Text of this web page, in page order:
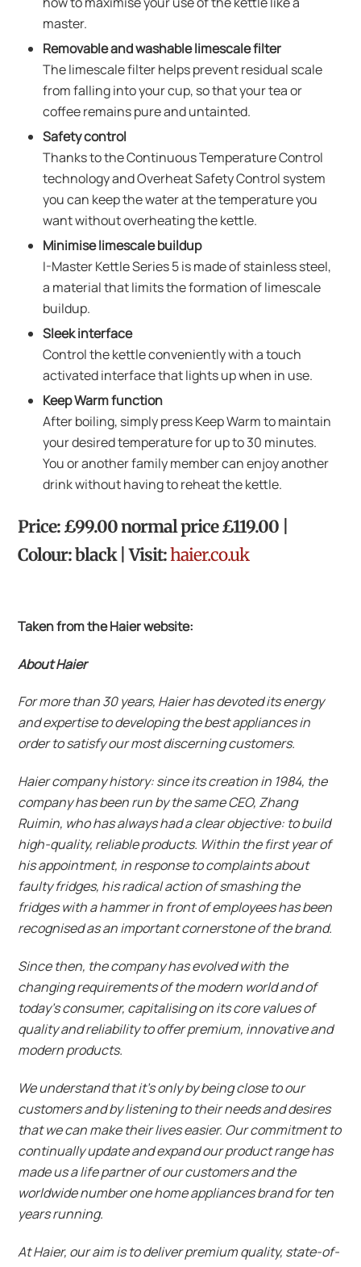
master.
Removable and washable limescale filter
The limescale filter helps prevent residual scale
from falling into your cup, so that your tea or
coffee remains pure and untainted.
Safety control
Thanks to the Continuous Temperature Control
technology and Overheat Safety Control system
you can keep the water at the temperature you
want without overheating the kettle.
Minimise limescale buildup
I-Master Kettle Series 5 is made of stainless steel,
a material that limits the formation of limescale
buildup.
Sleek interface
Control the kettle conveniently with a touch
activated interface that lights up when in use.
Keep Warm function
After boiling, simply press Keep Warm to maintain
your desired temperature for up to 30 minutes.
You or another family member can enjoy another
drink without having to reheat the kettle.
Price: £99.00 normal price £119.00 |
Colour: black | Visit:haier.co.uk
Taken from the Haier website:
About Haier
For more than 30 years, Haier has devoted its energy
and expertise to developing the best appliances in
order to satisfy our most discerning customers.
Haier company history: since its creation in 1984, the
company has been run by the same CEO, Zhang
Ruimin, who has always had a clear objective: to build
high-quality, reliable products. Within the first year of
his appointment, in response to complaints about
faulty fridges, his radical action of smashing the
fridges with a hammer in front of employees has been
recognised as an important cornerstone of the brand.
Since then, the company has evolved with the
changing requirements of the modern world and of
today’s consumer, capitalising on its core values of
quality and reliability to offer premium, innovative and
modern products.
We understand that it’s only by being close to our
customers and by listening to their needs and desires
that we can make their lives easier. Our commitment to
continually update and expand our product range has
made us a life partner of our customers and the
worldwide number one home appliances brand for ten
years running.
At Haier, our aim is to deliver premium quality, state-of-